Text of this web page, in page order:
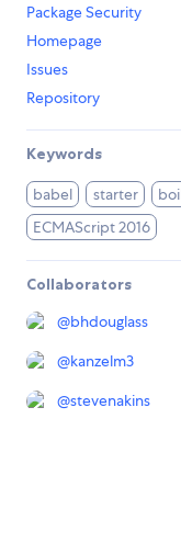
Package Security
Homepage
Issues
Repository
Keywords
babel starter
ECMAScript 2016
Collaborators
@bhdouglass
@kanzelm3
@stevenakins